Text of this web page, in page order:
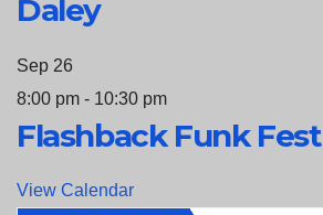
Daley
Sep 26
8:00 pm - 10:30 pm
Flashback Funk Fest
View Calendar